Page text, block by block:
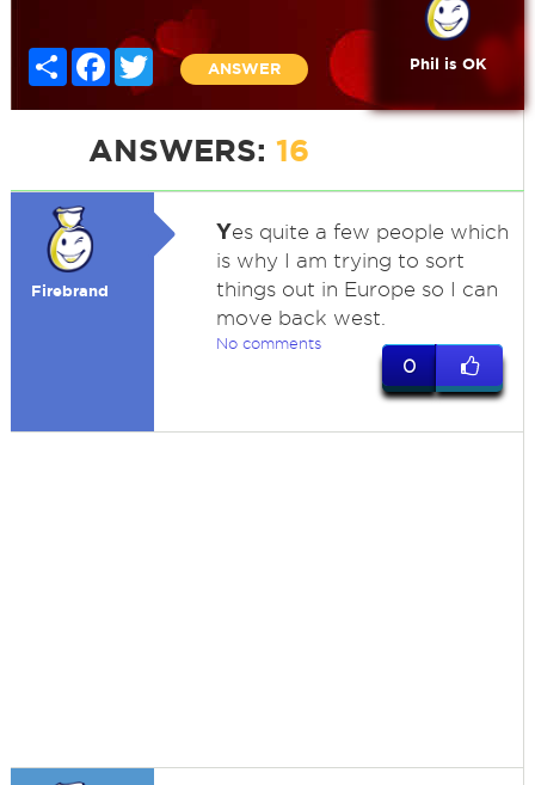
Share FacebookTwitter
ANSWER Phil is OK
ANSWERS: 16
Firebrand
Yes quite a few people which
is why I am trying to sort
things out in Europe so I can
move back west.
No comments
0